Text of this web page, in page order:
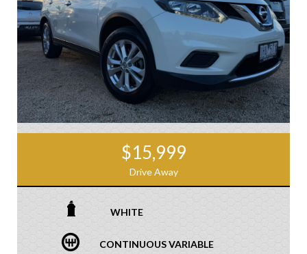
$15,999
Drive Away
WHITE
CONTINUOUS VARIABLE